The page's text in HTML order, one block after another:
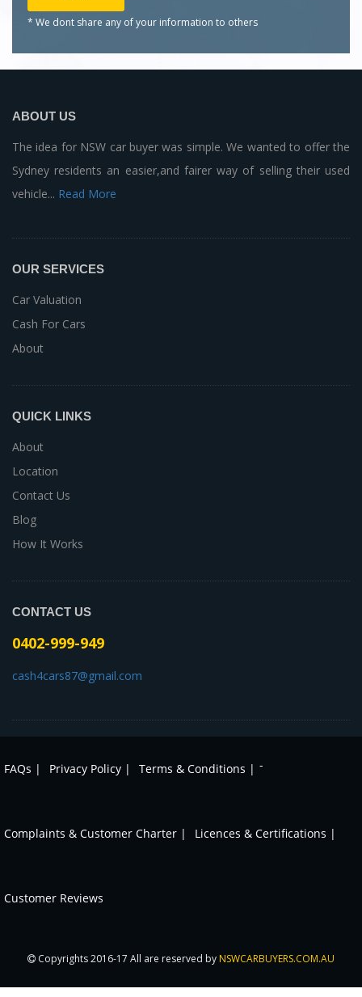
* We dont share any of your information to others
ABOUT US
The idea for NSW car buyer was simple. We wanted to offer the
Sydney residents an easier,and fairer way of selling their used
vehicle... Read More
OUR SERVICES
Car Valuation
Cash For Cars
About
QUICK LINKS
About
Location
Contact Us
Blog
How It Works
CONTACT US
0402-999-949
cash4cars87@gmail.com
FAQs | Privacy Policy | Terms & Conditions | -
Complaints & Customer Charter | Licences & Certifications |
Customer Reviews
Copyrights 2016-17 All are reserved by NSWCARBUYERS.COM.AU